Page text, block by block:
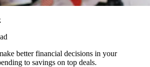
better financial decisions in your
to savings on top deals.